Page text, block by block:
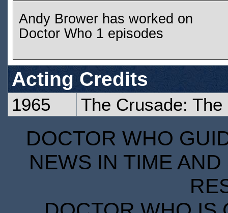
Andy Brower has worked on
Doctor Who 1 episodes
Acting Credits
1965 The Crusade: The
DOCTOR WHO
NEWS IN TIME